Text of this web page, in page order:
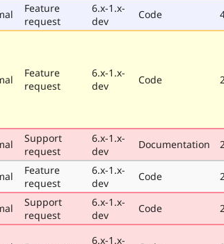
Feature
request
6.x-1.x-
dev
Code
Feature
request
6.x-1.x-
dev
Code 2
Support
request
6.x-1.x-
dev
Documentation 2
Feature
request
6.x-1.x-
dev
Code 2
Support
request
6.x-1.x-
dev
Code 2
6.x-1.x-